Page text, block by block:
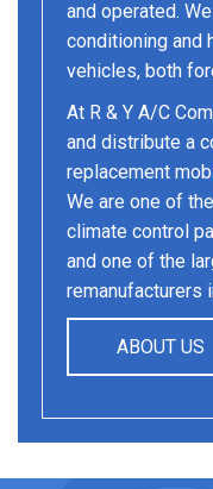
and operated.
conditioning and
vehicles, both
At R & Y A/C
and distribute a
replacement
We are one of
climate control
and one of the
remanufacturers
ABOUT US